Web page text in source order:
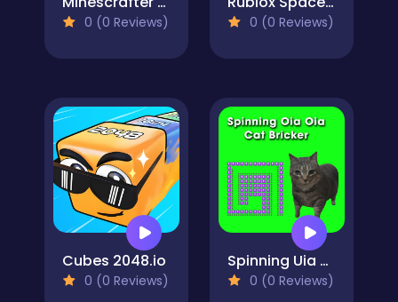
0 (0 Reviews) 0 (0 Reviews)
Cubes 2048.io
0 (0 Reviews)
Spinning Uia Uia Cat Bricker
0 (0 Reviews)